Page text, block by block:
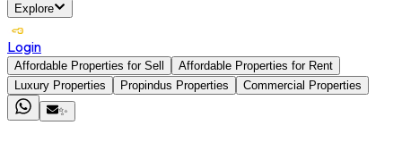
Explore
Login
Affordable Properties for Sell
Affordable Properties for Rent
Luxury Properties
Propindus Properties
Commercial Properties
✨